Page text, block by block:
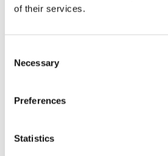
of their services.
Selection
Necessary
Preferences
Statistics
gunning mix with a high
excellent gunning
cold. This product was
and repair Al-Shield and Al-
has proven itself to be a